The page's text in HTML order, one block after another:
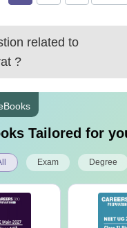
Class
related to
?
Tailored for
Exam Degree